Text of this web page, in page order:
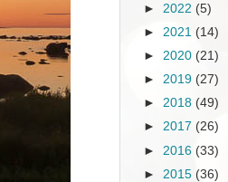
► 2022 (5)
► 2021 (14)
► 2020 (21)
► 2019 (27)
► 2018 (49)
► 2017 (26)
► 2016 (33)
► 2015 (36)